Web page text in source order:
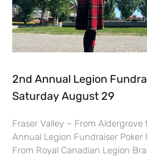
2nd Annual Legion
Saturday August 29
Fraser Valley – From Aldergrove
Annual Legion Fundraiser
From Royal Canadian Legion